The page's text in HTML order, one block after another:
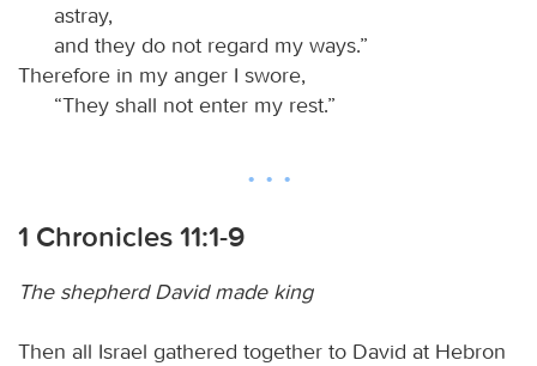
astray,
and they do not regard my ways.”
Therefore in my anger I swore,
“They shall not enter my rest.”
1 Chronicles 11:1-9
The shepherd David made king
Then all Israel gathered together to David at Hebron